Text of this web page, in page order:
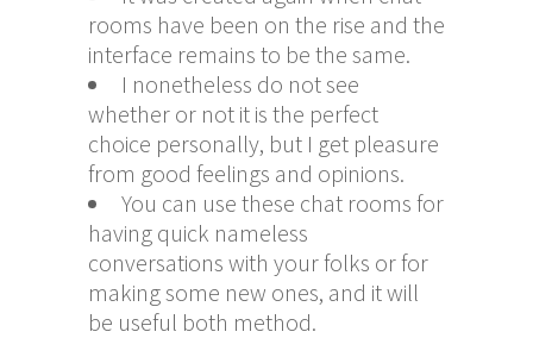
rooms have been on the rise and the
interface remains to be the same.
I nonetheless do not see
whether or not it is the perfect
choice personally, but I get pleasure
from good feelings and opinions.
You can use these chat rooms for
having quick nameless
conversations with your folks or for
making some new ones, and it will
be useful both method.